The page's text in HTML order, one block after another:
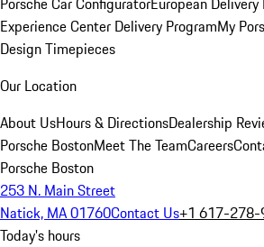
Experience Center Delivery ProgramMy
Design Timepieces
Our Location
About UsHours & DirectionsDealership
Porsche BostonMeet The TeamCareers
Porsche Boston
253 N. Main Street
Natick, MA 01760Contact Us+1 617-
Today's hours